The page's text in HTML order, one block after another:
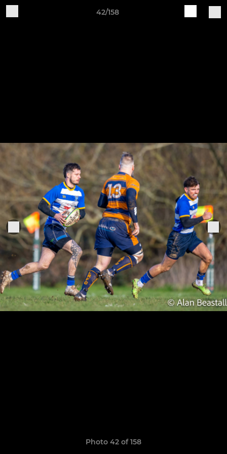
42/158
Photo 42 of 158